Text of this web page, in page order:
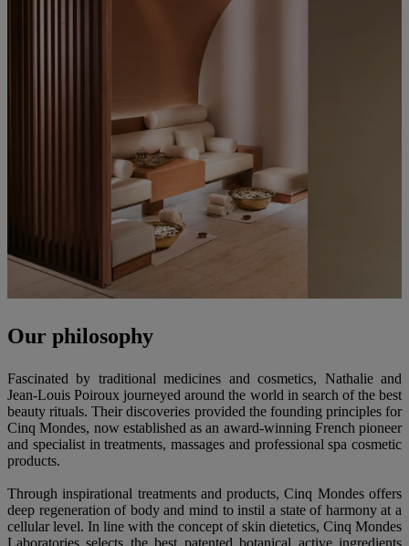
Our philosophy
Fascinated by traditional medicines and cosmetics, Nathalie and
Jean-Louis Poiroux journeyed around the world in search of the best
beauty rituals. Their discoveries provided the founding principles for
Cinq Mondes, now established as an award-winning French pioneer
and specialist in treatments, massages and professional spa cosmetic
products.
Through inspirational treatments and products, Cinq Mondes offers
deep regeneration of body and mind to instil a state of harmony at a
cellular level. In line with the concept of skin dietetics, Cinq Mondes
Laboratories selects the best patented botanical active ingredients